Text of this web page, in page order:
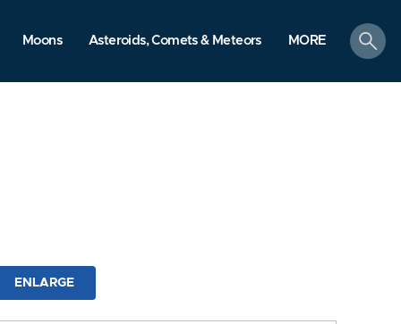
Moons Asteroids, Comets & Meteors MORE
search
ENLARGE